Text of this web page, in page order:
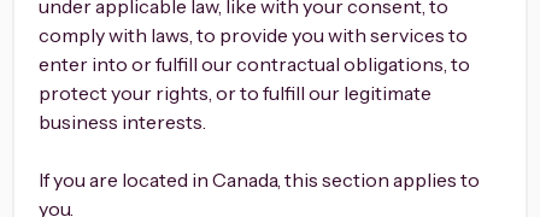
under applicable law, like with your consent, to
comply with laws, to provide you with services to
enter into or fulfill our contractual obligations, to
protect your rights, or to fulfill our legitimate
business interests.
If you are located in Canada, this section applies to
you.